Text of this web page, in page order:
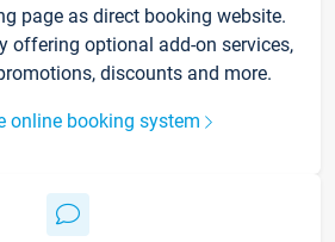
page as direct booking website.
offering optional add-on services,
discounts and more.
online booking system